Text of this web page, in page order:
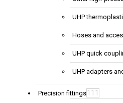
UHP
Hoses and
UHP quick
UHP adapters
Precision fittings 111